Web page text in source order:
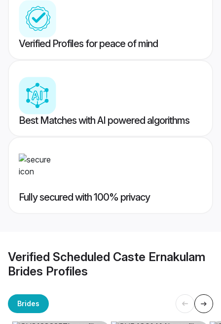
Verified Profiles for peace of mind
Best Matches with AI powered algorithms
Fully secured with 100% privacy
Verified Scheduled Caste Ernakulam
Brides Profiles
Brides